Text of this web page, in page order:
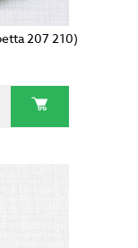
207 210)